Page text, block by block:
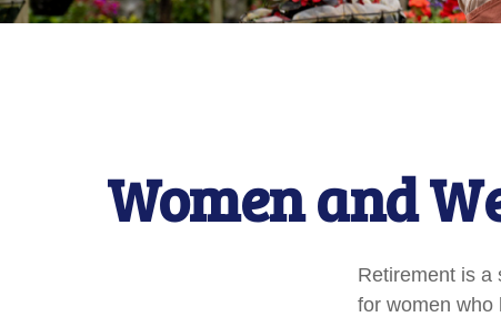
Women and
Retirement is a
for women who